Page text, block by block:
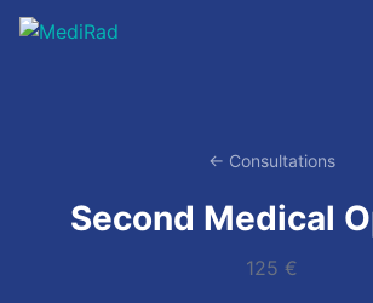
Skip
← Consultations
Second Medical
125 €